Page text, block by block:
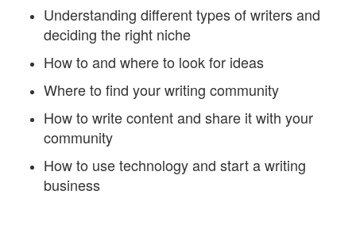
Understanding different types of writers and
deciding the right niche
How to and where to look for ideas
Where to find your writing community
How to write content and share it with your
community
How to use technology and start a writing
business